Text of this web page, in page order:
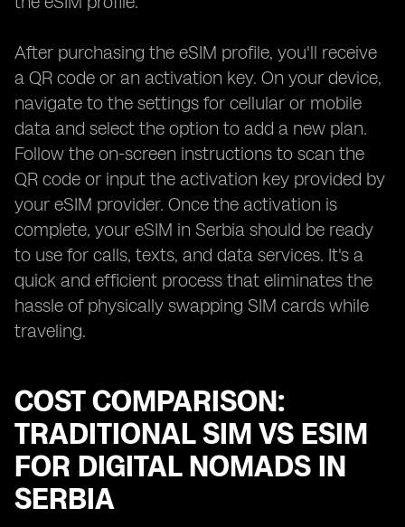
After purchasing the eSIM profile, you'll receive
a QR code or an activation key. On your device,
navigate to the settings for cellular or mobile
data and select the option to add a new plan.
Follow the on-screen instructions to scan the
QR code or input the activation key provided by
your eSIM provider. Once the activation is
complete, your eSIM in Serbia should be ready
to use for calls, texts, and data services. It's a
quick and efficient process that eliminates the
hassle of physically swapping SIM cards while
traveling.
COST COMPARISON:
TRADITIONAL SIM VS ESIM
FOR DIGITAL NOMADS IN
SERBIA